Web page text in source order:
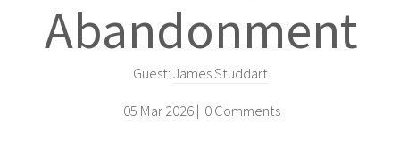
Abandonment
Guest:James Studdart
05 Mar 2026 | 0 Comments